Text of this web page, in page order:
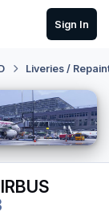
Sign In
Liveries /